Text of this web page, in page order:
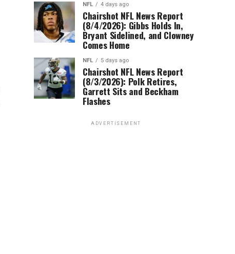
NFL 4 days ago
Chairshot NFL News Report
(8/4/2026): Gibbs Holds In,
Bryant Sidelined, and Clowney
Comes Home
NFL 5 days ago
Chairshot NFL News Report
(8/3/2026): Polk Retires,
Garrett Sits and Beckham
Flashes
ADVERTISEMENT